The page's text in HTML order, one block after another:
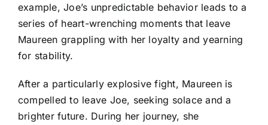
example, Joe’s unpredictable behavior leads to a
series of heart-wrenching moments that leave
Maureen grappling with her loyalty and yearning
for stability.
After a particularly explosive fight, Maureen is
compelled to leave Joe, seeking solace and a
brighter future. During her journey, she